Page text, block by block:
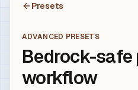
Presets
ADVANCED PRESETS
Bedrock-safe
workflow